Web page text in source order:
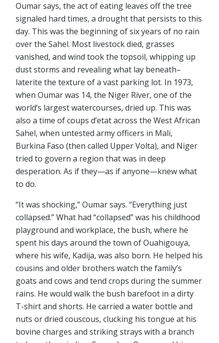
Oumar says, the act of eating leaves off the tree
signaled hard times, a drought that persists to this
day. This was the beginning of six years of no rain
over the Sahel. Most livestock died, grasses
vanished, and wind took the topsoil, whipping up
dust storms and revealing what lay beneath–
laterite the texture of a vast parking lot. In 1973,
when Oumar was 14, the Niger River, one of the
world’s largest watercourses, dried up. This was
also a time of coups d’etat across the West African
Sahel, when untested army officers in Mali,
Burkina Faso (then called Upper Volta), and Niger
tried to govern a region that was in deep
desperation. As if they⁠—as if anyone⁠—knew what
to do.
“It was shocking,” Oumar says. “Everything just
collapsed.” What had “collapsed” was his childhood
playground and workplace, the bush, where he
spent his days around the town of Ouahigouya,
where his wife, Kadija, was also born. He helped his
cousins and older brothers watch the family’s
goats and cows and tend crops during the summer
rains. He would walk the bush barefoot in a dirty
T-shirt and shorts. He carried a water bottle and
nuts or dried couscous, clucking his tongue at his
bovine charges and striking strays with a branch